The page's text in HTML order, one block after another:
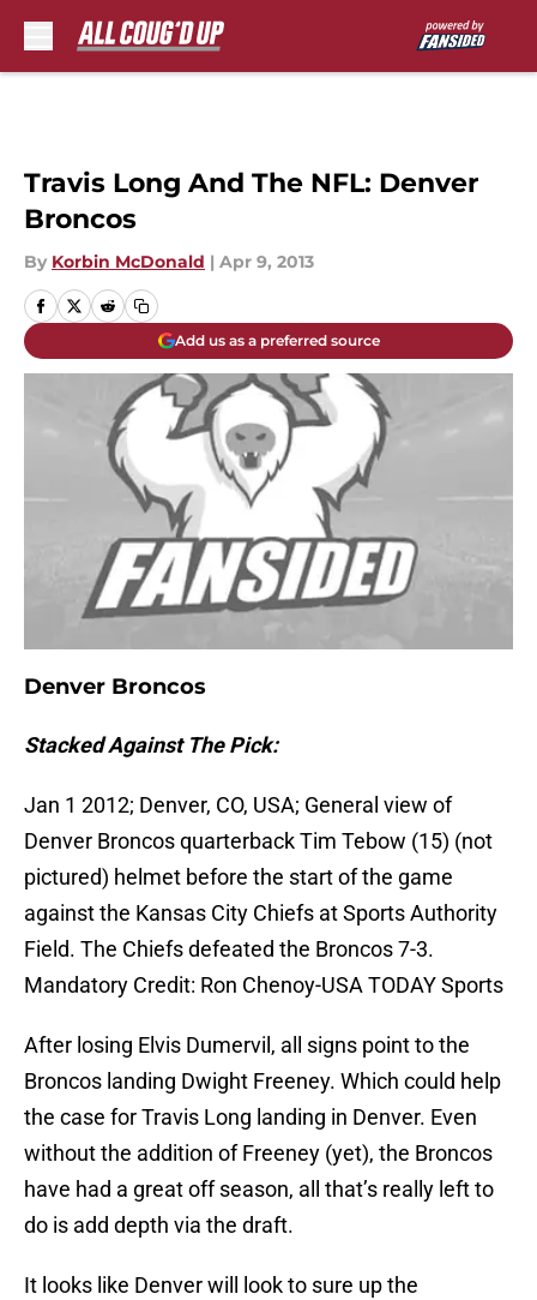
Travis Long And The NFL: Denver
Broncos
By Korbin McDonald | Apr 9, 2013
Add us as a preferred source
Denver Broncos
Stacked Against The Pick:
Jan 1 2012; Denver, CO, USA; General view of
Denver Broncos quarterback Tim Tebow (15) (not
pictured) helmet before the start of the game
against the Kansas City Chiefs at Sports Authority
Field. The Chiefs defeated the Broncos 7-3.
Mandatory Credit: Ron Chenoy-USA TODAY Sports
After losing Elvis Dumervil, all signs point to the
Broncos landing Dwight Freeney. Which could help
the case for Travis Long landing in Denver. Even
without the addition of Freeney (yet), the Broncos
have had a great off season, all that’s really left to
do is add depth via the draft.
It looks like Denver will look to sure up the